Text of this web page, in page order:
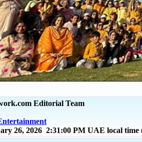
Editorial Team
26, 2026 2:31:00 PM UAE local time